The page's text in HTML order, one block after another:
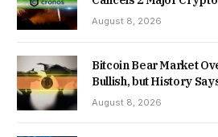
August 8, 2026
Bitcoin Bear Market
Bullish, but History
August 8, 2026